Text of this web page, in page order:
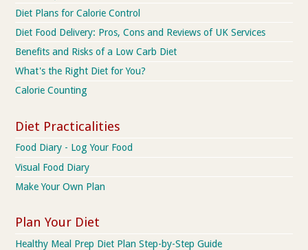
Diet Plans for Calorie Control
Diet Food Delivery: Pros, Cons and Reviews of UK Services
Benefits and Risks of a Low Carb Diet
What's the Right Diet for You?
Calorie Counting
Diet Practicalities
Food Diary - Log Your Food
Visual Food Diary
Make Your Own Plan
Plan Your Diet
Healthy Meal Prep Diet Plan Step-by-Step Guide